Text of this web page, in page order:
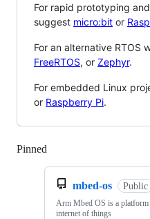
For rapid prototyping
suggest micro:bit or
For an alternative RTOS
FreeRTOS, or Zephyr.
For embedded Linux
or Raspberry Pi.
Pinned
mbed-os Public
Arm Mbed OS is a platform
internet of things